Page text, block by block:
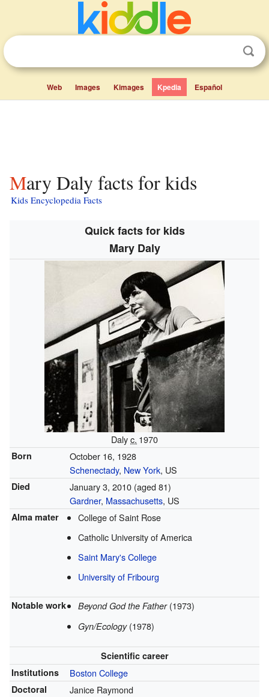
Web Images Kimages Kpedia Español
Mary Daly facts for kids
Kids Encyclopedia Facts
Quick facts for kids
Mary Daly
Dalyc. 1970
Born
October 16, 1928
Schenectady, New York, US
Died January 3, 2010(aged 81)
Gardner, Massachusetts, US
Alma mater
College of Saint Rose
Catholic University of America
Saint Mary's College
University of Fribourg
Notable work Beyond God the Father(1973)
Gyn/Ecology(1978)
Scientific career
Institutions
Boston College
Doctoral
Janice Raymond